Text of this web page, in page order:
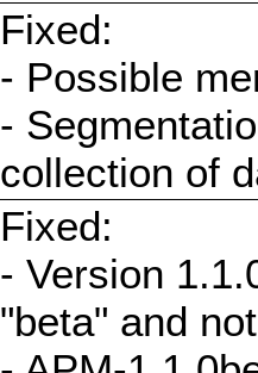
Fixed:
- Possible
-
collection of
Fixed:
- Version
"beta" and